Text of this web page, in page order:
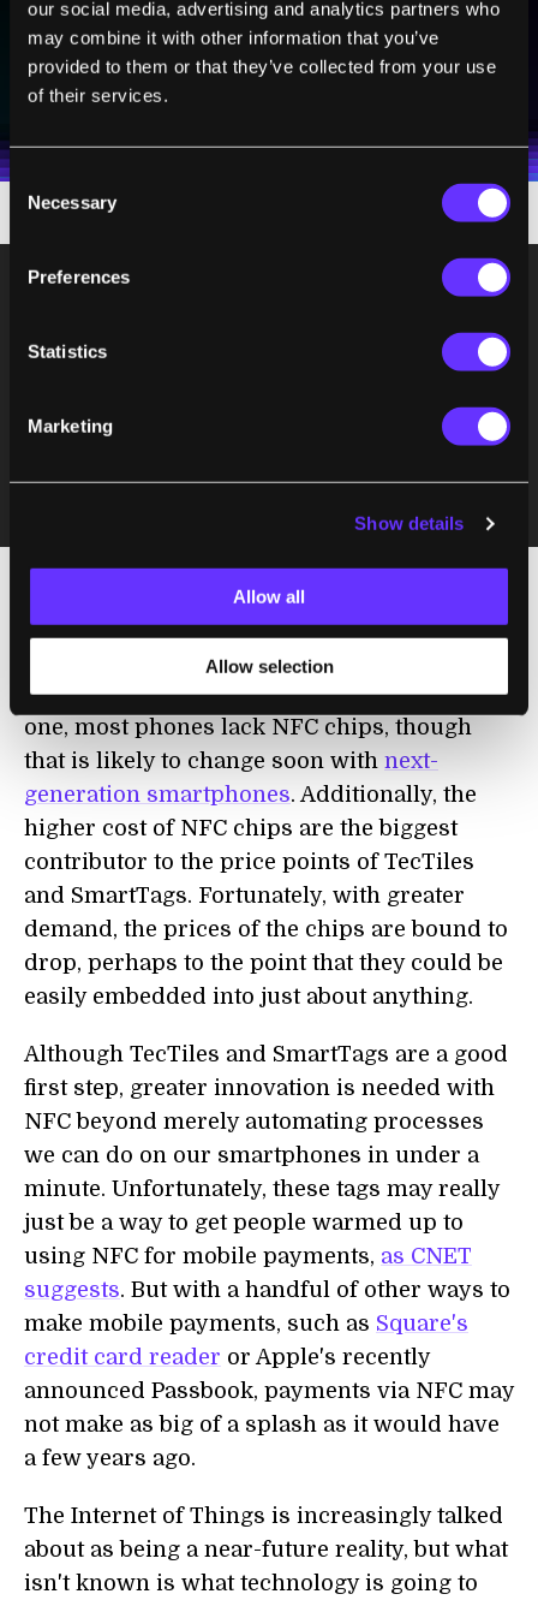
our social media, advertising and analytics partners who
may combine it with other information that you’ve
provided to them or that they’ve collected from your use
of their services.
Consent
Selection
Necessary
Preferences
Statistics
Marketing
Show details
Allow all
Allow selection
I agree to receive other communications from Singularity.
I agree to allow Singularity to store and process my
Terms of UseandPrivacy Policy.*
SUBSCRIBE
100% FREE.
The potential for NFC has been looming on
the horizon for a while, but a few factors
have kept the tech waiting in the wings. For
one, most phones lack NFC chips, though
that is likely to change soon with next-
generation smartphones. Additionally, the
higher cost of NFC chips are the biggest
contributor to the price points of TecTiles
and SmartTags. Fortunately, with greater
demand, the prices of the chips are bound to
drop, perhaps to the point that they could be
easily embedded into just about anything.
Although TecTiles and SmartTags are a good
first step, greater innovation is needed with
NFC beyond merely automating processes
we can do on our smartphones in under a
minute. Unfortunately, these tags may really
just be a way to get people warmed up to
using NFC for mobile payments, as CNET
suggests. But with a handful of other ways to
make mobile payments, such as Square's
credit card reader or Apple's recently
announced Passbook, payments via NFC may
not make as big of a splash as it would have
a few years ago.
The Internet of Things is increasingly talked
about as being a near-future reality, but what
isn't known is what technology is going to